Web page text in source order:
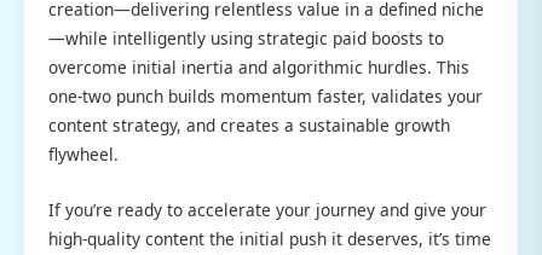
creation—delivering relentless value in a defined niche
—while intelligently using strategic paid boosts to
overcome initial inertia and algorithmic hurdles. This
one-two punch builds momentum faster, validates your
content strategy, and creates a sustainable growth
flywheel.
If you’re ready to accelerate your journey and give your
high-quality content the initial push it deserves, it’s time